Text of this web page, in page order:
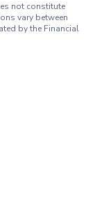
not constitute
vary between
by the Financial